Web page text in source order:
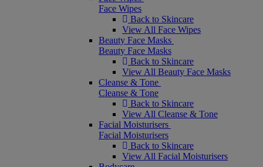
Face Wipes
Back to Skincare
View All Face Wipes
Beauty Face Masks
Beauty Face Masks
Back to Skincare
View All Beauty Face Masks
Cleanse & Tone
Cleanse & Tone
Back to Skincare
View All Cleanse & Tone
Facial Moisturisers
Facial Moisturisers
Back to Skincare
View All Facial Moisturisers